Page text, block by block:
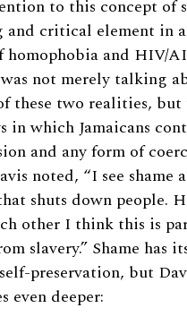
to this concept of
and critical element in
homophobia and HIV/
was not merely talking
these two realities, but
in which Jamaicans
and any form of
noted, “I see shame
shuts down people.
other I think this is
slavery.” Shame has
preservation, but
even deeper: